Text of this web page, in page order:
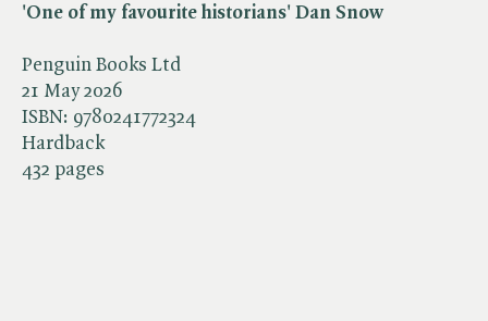
Penguin Books Ltd
21 May 2026
ISBN: 9780241772324
Hardback
432 pages
'One of my favourite historians' Dan Snow